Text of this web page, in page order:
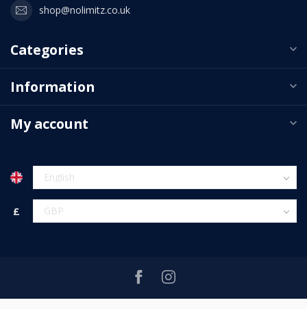
shop@nolimitz.co.uk
Categories
Information
My account
£